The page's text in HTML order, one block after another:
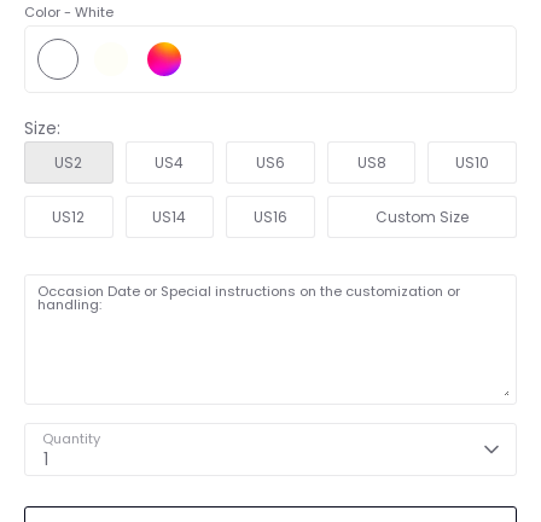
Color - White
Size:
US2 US4 US6 US8 US10
US12 US14 US16 Custom Size
Occasion Date or Special instructions on the customization or
handling:
Quantity
1